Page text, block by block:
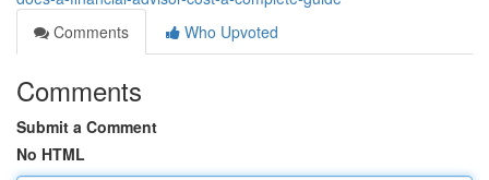
Comments
Who Upvoted
Comments
Submit a Comment
No HTML